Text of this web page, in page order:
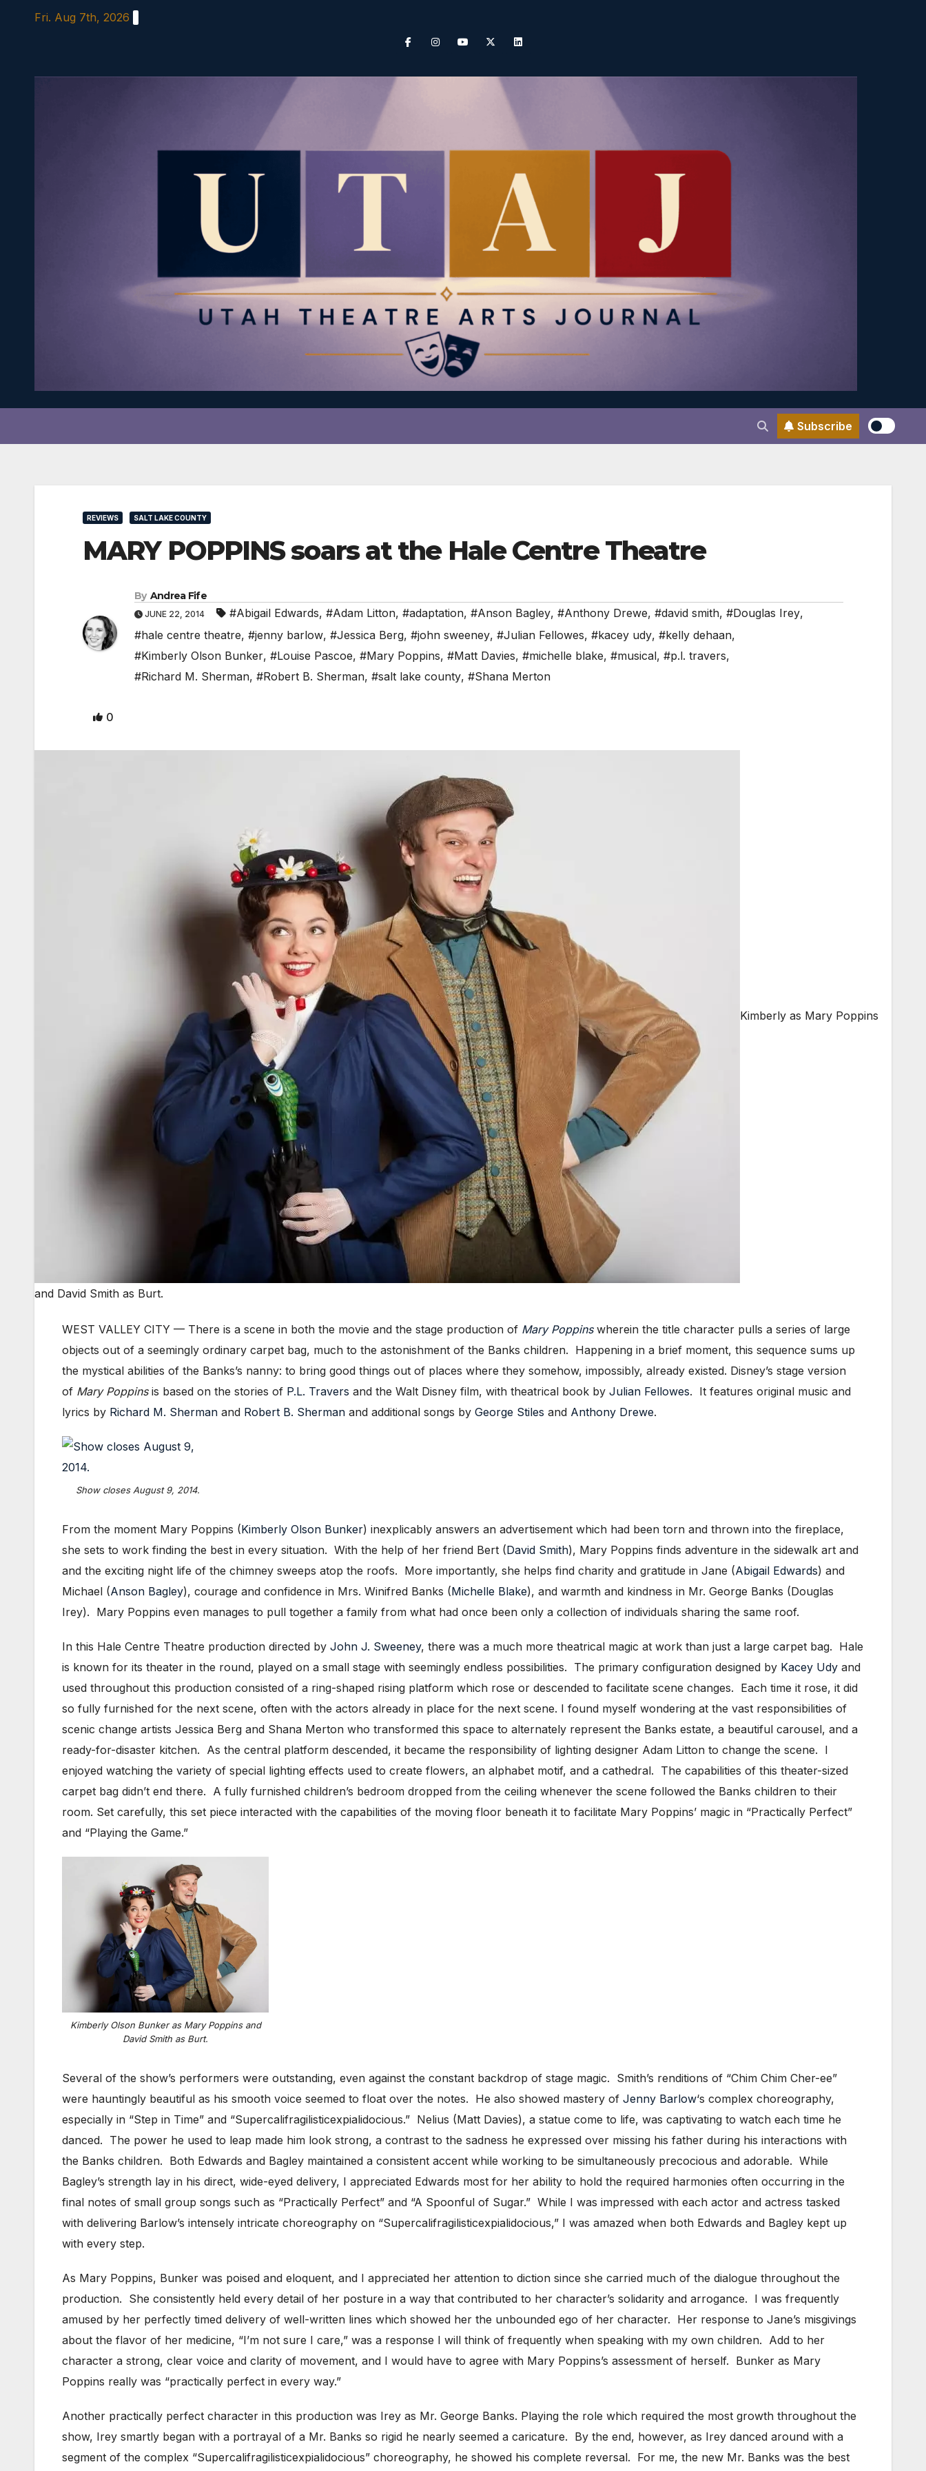
Fri. Aug 7th, 2026
Subscribe
REVIEWS SALT LAKE COUNTY
MARY POPPINS soars at the Hale Centre Theatre
By Andrea Fife
JUNE 22, 2014 #Abigail Edwards, #Adam Litton, #adaptation, #Anson Bagley, #Anthony Drewe, #david smith, #Douglas Irey,
#hale centre theatre, #jenny barlow, #Jessica Berg, #john sweeney, #Julian Fellowes, #kacey udy, #kelly dehaan,
#Kimberly Olson Bunker, #Louise Pascoe, #Mary Poppins, #Matt Davies, #michelle blake, #musical, #p.l. travers,
#Richard M. Sherman, #Robert B. Sherman, #salt lake county, #Shana Merton
0
Kimberly as Mary Poppins
and David Smith as Burt.
WEST VALLEY CITY — There is a scene in both the movie and the stage production of Mary Poppinswherein the title character pulls a series of large
objects out of a seemingly ordinary carpet bag, much to the astonishment of the Banks children. Happening in a brief moment, this sequence sums up
the mystical abilities of the Banks’s nanny: to bring good things out of places where they somehow, impossibly, already existed. Disney’s stage version
of Mary Poppinsis based on the stories of P.L. Travers and the Walt Disney film, with theatrical book by Julian Fellowes. It features original music and
lyrics by Richard M. Sherman and Robert B. Sherman and additional songs by George Stiles and Anthony Drewe.
Show closes August 9, 2014.
From the moment Mary Poppins (Kimberly Olson Bunker) inexplicably answers an advertisement which had been torn and thrown into the fireplace,
she sets to work finding the best in every situation. With the help of her friend Bert (David Smith), Mary Poppins finds adventure in the sidewalk art and
and the exciting night life of the chimney sweeps atop the roofs. More importantly, she helps find charity and gratitude in Jane (Abigail Edwards) and
Michael (Anson Bagley), courage and confidence in Mrs. Winifred Banks (Michelle Blake), and warmth and kindness in Mr. George Banks (Douglas
Irey). Mary Poppins even manages to pull together a family from what had once been only a collection of individuals sharing the same roof.
In this Hale Centre Theatre production directed by John J. Sweeney, there was a much more theatrical magic at work than just a large carpet bag. Hale
is known for its theater in the round, played on a small stage with seemingly endless possibilities. The primary configuration designed by Kacey Udy and
used throughout this production consisted of a ring-shaped rising platform which rose or descended to facilitate scene changes. Each time it rose, it did
so fully furnished for the next scene, often with the actors already in place for the next scene. I found myself wondering at the vast responsibilities of
scenic change artists Jessica Berg and Shana Merton who transformed this space to alternately represent the Banks estate, a beautiful carousel, and a
ready-for-disaster kitchen. As the central platform descended, it became the responsibility of lighting designer Adam Litton to change the scene. I
enjoyed watching the variety of special lighting effects used to create flowers, an alphabet motif, and a cathedral. The capabilities of this theater-sized
carpet bag didn’t end there. A fully furnished children’s bedroom dropped from the ceiling whenever the scene followed the Banks children to their
room. Set carefully, this set piece interacted with the capabilities of the moving floor beneath it to facilitate Mary Poppins’ magic in “Practically Perfect”
and “Playing the Game.”
Kimberly Olson Bunker as Mary Poppins and
David Smith as Burt.
Several of the show’s performers were outstanding, even against the constant backdrop of stage magic. Smith’s renditions of “Chim Chim Cher-ee”
were hauntingly beautiful as his smooth voice seemed to float over the notes. He also showed mastery of Jenny Barlow‘s complex choreography,
especially in “Step in Time” and “Supercalifragilisticexpialidocious.” Nelius (Matt Davies), a statue come to life, was captivating to watch each time he
danced. The power he used to leap made him look strong, a contrast to the sadness he expressed over missing his father during his interactions with
the Banks children. Both Edwards and Bagley maintained a consistent accent while working to be simultaneously precocious and adorable. While
Bagley’s strength lay in his direct, wide-eyed delivery, I appreciated Edwards most for her ability to hold the required harmonies often occurring in the
final notes of small group songs such as “Practically Perfect” and “A Spoonful of Sugar.” While I was impressed with each actor and actress tasked
with delivering Barlow’s intensely intricate choreography on “Supercalifragilisticexpialidocious,” I was amazed when both Edwards and Bagley kept up
with every step.
As Mary Poppins, Bunker was poised and eloquent, and I appreciated her attention to diction since she carried much of the dialogue throughout the
production. She consistently held every detail of her posture in a way that contributed to her character’s solidarity and arrogance. I was frequently
amused by her perfectly timed delivery of well-written lines which showed her the unbounded ego of her character. Her response to Jane’s misgivings
about the flavor of her medicine, “I’m not sure I care,” was a response I will think of frequently when speaking with my own children. Add to her
character a strong, clear voice and clarity of movement, and I would have to agree with Mary Poppins’s assessment of herself. Bunker as Mary
Poppins really was “practically perfect in every way.”
Another practically perfect character in this production was Irey as Mr. George Banks. Playing the role which required the most growth throughout the
show, Irey smartly began with a portrayal of a Mr. Banks so rigid he nearly seemed a caricature. By the end, however, as Irey danced around with a
segment of the complex “Supercalifragilisticexpialidocious” choreography, he showed his complete reversal. For me, the new Mr. Banks was the best